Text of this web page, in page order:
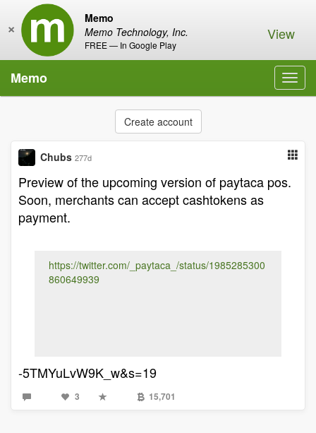
Memo
Memo Technology, Inc.
FREE — In Google Play
× View
Memo
Create account
Chubs 277d
Preview of the upcoming version of paytaca pos.
Soon, merchants can accept cashtokens as
payment.
https://twitter.com/_paytaca_/status/1985285300
860649939
-5TMYuLvW9K_w&s=19
3 15,701